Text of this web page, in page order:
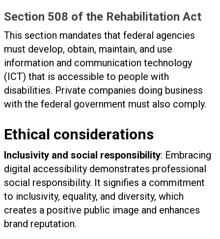
Section 508 of the Rehabilitation Act
This section mandates that federal agencies
must develop, obtain, maintain, and use
information and communication technology
(ICT) that is accessible to people with
disabilities. Private companies doing business
with the federal government must also comply.
Ethical considerations
Inclusivity and social responsibility: Embracing
digital accessibility demonstrates professional
social responsibility. It signifies a commitment
to inclusivity, equality, and diversity, which
creates a positive public image and enhances
brand reputation.